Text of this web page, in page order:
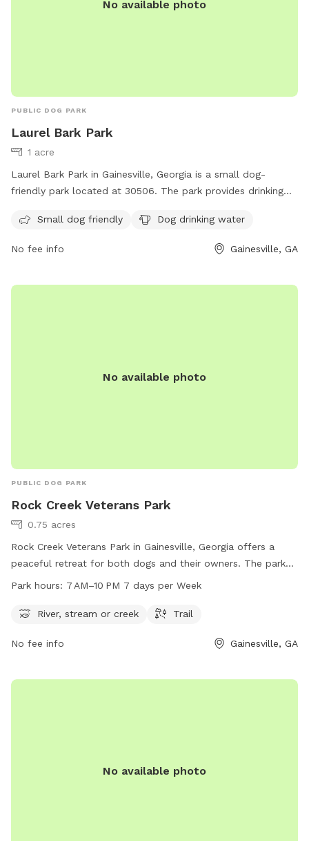
No available photo
PUBLIC DOG PARK
Laurel Bark Park
1 acre
Laurel Bark Park in Gainesville, Georgia is a small dog-
friendly park located at 30506. The park provides drinking
convenient and safe space for small breeds to socialize and
Small dog friendly Dog drinking water
No fee info Gainesville, GA
No available photo
PUBLIC DOG PARK
Rock Creek Veterans Park
0.75 acres
Rock Creek Veterans Park in Gainesville, Georgia offers a
peaceful retreat for both dogs and their owners. The park
features a beautiful river, stream, and trail for dogs to
visitors can spend a full day at the park any day of the
website at gainesville.org or contact the park directly at
Park hours: 7 AM–10 PM 7 days per Week
River, stream or creek Trail
No fee info Gainesville, GA
No available photo